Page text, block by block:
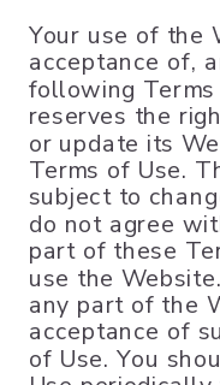
Your use of the
acceptance of,
following Terms
reserves the
or update its
Terms of Use.
subject to
do not agree
part of these
use the
any part of the
acceptance of
of Use. You